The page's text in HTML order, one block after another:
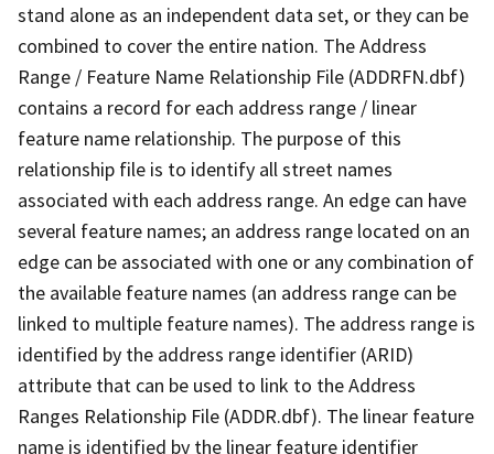
stand alone as an independent data set, or they can be
combined to cover the entire nation. The Address
Range / Feature Name Relationship File (ADDRFN.dbf)
contains a record for each address range / linear
feature name relationship. The purpose of this
relationship file is to identify all street names
associated with each address range. An edge can have
several feature names; an address range located on an
edge can be associated with one or any combination of
the available feature names (an address range can be
linked to multiple feature names). The address range is
identified by the address range identifier (ARID)
attribute that can be used to link to the Address
Ranges Relationship File (ADDR.dbf). The linear feature
name is identified by the linear feature identifier